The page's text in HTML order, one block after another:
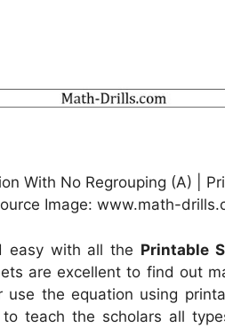
With No Regrouping (A) |
Image: www.math-
easy with all the Printable
are excellent to find out
the equation using
teach the scholars all